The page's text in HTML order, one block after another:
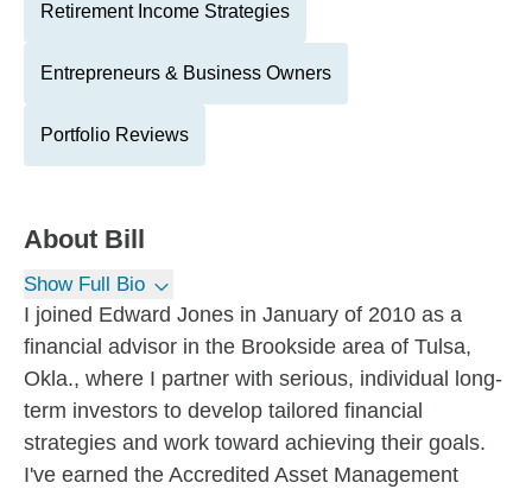
Retirement Income Strategies
Entrepreneurs & Business Owners
Portfolio Reviews
About Bill
Show Full Bio
I joined Edward Jones in January of 2010 as a
financial advisor in the Brookside area of Tulsa,
Okla., where I partner with serious, individual long-
term investors to develop tailored financial
strategies and work toward achieving their goals.
I've earned the Accredited Asset Management